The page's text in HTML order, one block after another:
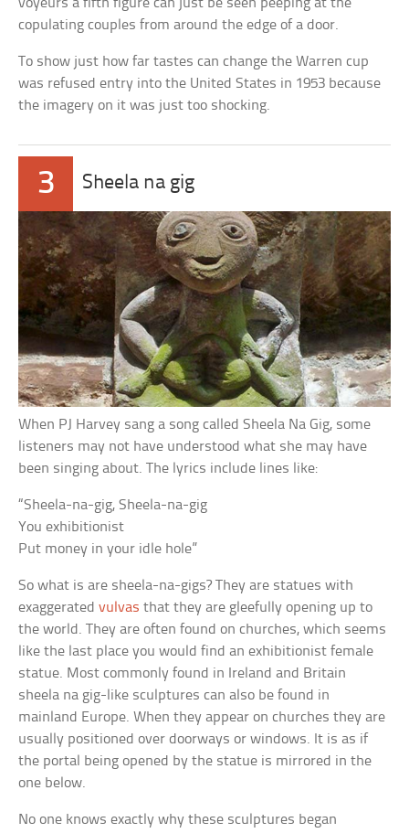
voyeurs a fifth figure can just be seen peeping at the
copulating couples from around the edge of a door.
To show just how far tastes can change the Warren cup
was refused entry into the United States in 1953 because
the imagery on it was just too shocking.
3 Sheela na gig
When PJ Harvey sang a song called Sheela Na Gig, some
listeners may not have understood what she may have
been singing about. The lyrics include lines like:
“Sheela-na-gig, Sheela-na-gig
You exhibitionist
Put money in your idle hole”
So what is are sheela-na-gigs? They are statues with
exaggeratedvulvas that they are gleefully opening up to
the world. They are often found on churches, which seems
like the last place you would find an exhibitionist female
statue. Most commonly found in Ireland and Britain
sheela na gig-like sculptures can also be found in
mainland Europe. When they appear on churches they are
usually positioned over doorways or windows. It is as if
the portal being opened by the statue is mirrored in the
one below.
No one knows exactly why these sculptures began